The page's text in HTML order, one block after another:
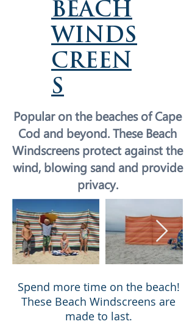
BEACH
WINDS
CREEN
S
Popular on the beaches of Cape
Cod and beyond. These Beach
Windscreens protect against the
wind, blowing sand and provide
privacy.
Spend more time on the beach!
These Beach Windscreens are
made to last.